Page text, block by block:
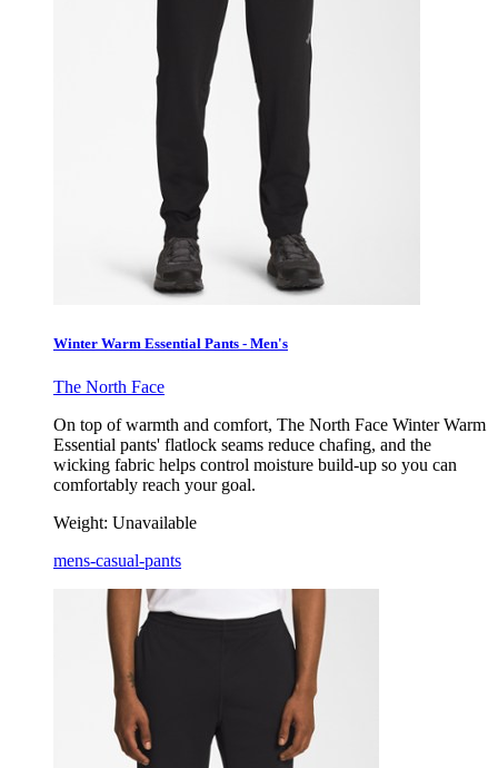
Winter Warm Essential Pants - Men's
The North Face
On top of warmth and comfort, The North Face Winter Warm
Essential pants' flatlock seams reduce chafing, and the
wicking fabric helps control moisture build-up so you can
comfortably reach your goal.
Weight: Unavailable
mens-casual-pants